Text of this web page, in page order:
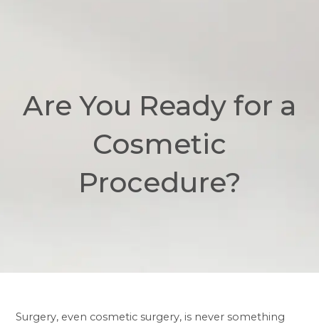
Are You Ready for a
Cosmetic
Procedure?
Surgery, even cosmetic surgery, is never something